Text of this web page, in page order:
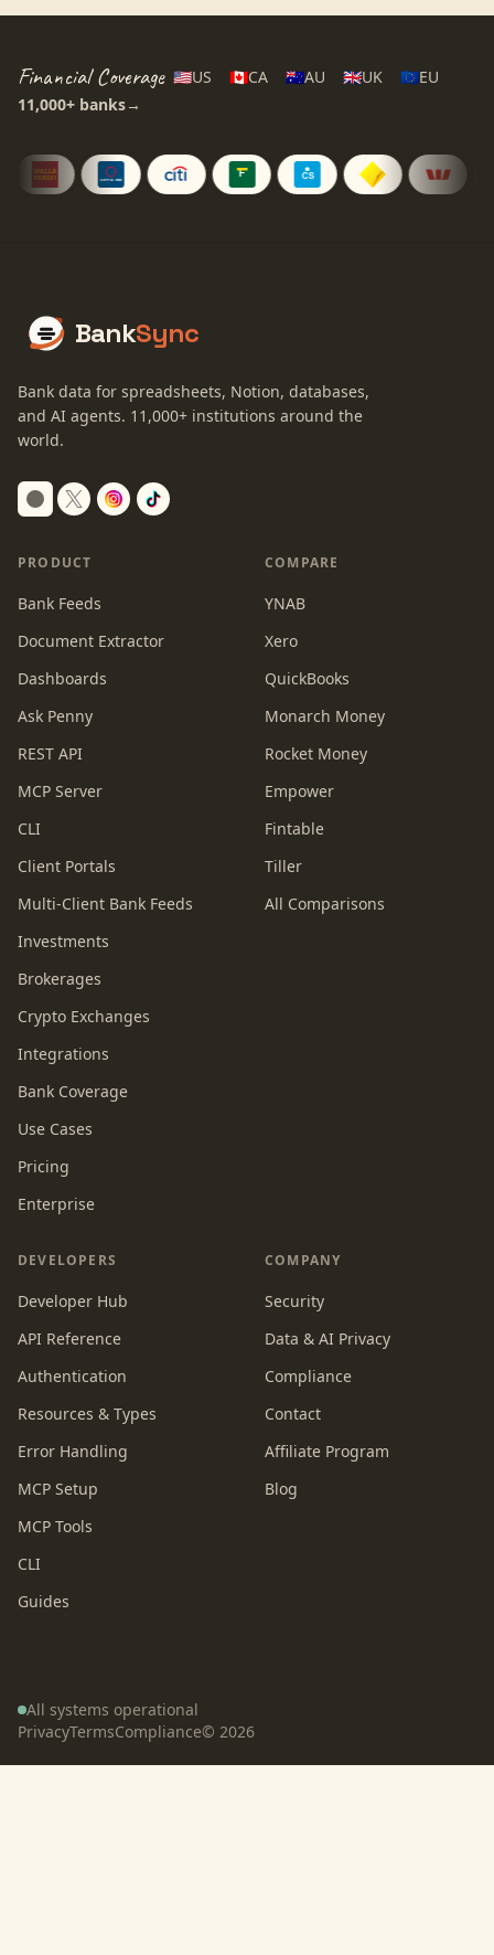
Financial Coverage 🇺🇸US 🇨🇦CA 🇦🇺AU 🇬🇧UK 🇪🇺EU
11,000+ banks→
BankSync
Bank data for spreadsheets, Notion, databases,
and AI agents. 11,000+ institutions around the
world.
Switch to dark mode
PRODUCT
Bank Feeds
Document Extractor
Dashboards
Ask Penny
REST API
MCP Server
CLI
Client Portals
Multi-Client Bank Feeds
Investments
Brokerages
Crypto Exchanges
Integrations
Bank Coverage
Use Cases
Pricing
Enterprise
COMPARE
YNAB
Xero
QuickBooks
Monarch Money
Rocket Money
Empower
Fintable
Tiller
All Comparisons
DEVELOPERS
Developer Hub
API Reference
Authentication
Resources & Types
Error Handling
MCP Setup
MCP Tools
CLI
Guides
COMPANY
Security
Data & AI Privacy
Compliance
Contact
Affiliate Program
Blog
All systems operational
PrivacyTermsCompliance© 2026